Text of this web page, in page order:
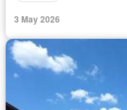
3 May 2026